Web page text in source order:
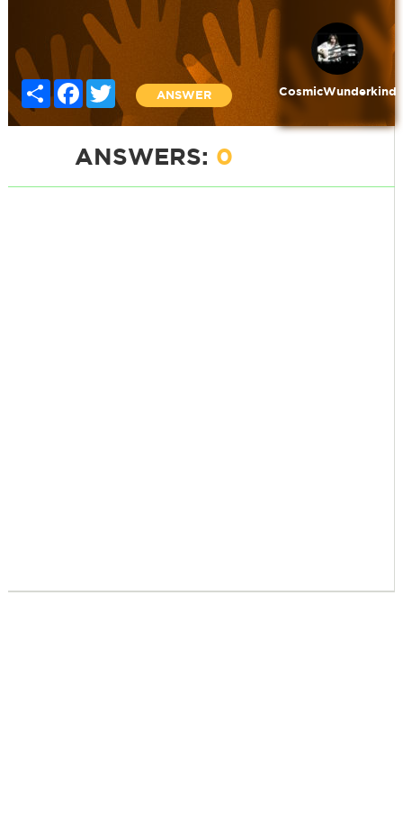
Share FacebookTwitter
ANSWER CosmicWunderkind
ANSWERS: 0